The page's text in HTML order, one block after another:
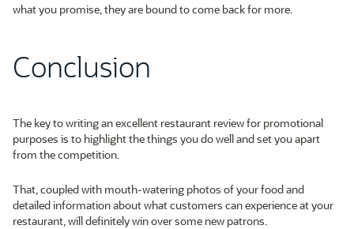
what you promise, they are bound to come back for more.
Conclusion
The key to writing an excellent restaurant review for promotional
purposes is to highlight the things you do well and set you apart
from the competition.
That, coupled with mouth-watering photos of your food and
detailed information about what customers can experience at your
restaurant, will definitely win over some new patrons.